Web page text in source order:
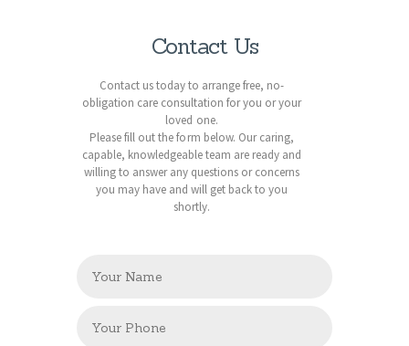
Contact Us
Contact us today to arrange free, no-
obligation care consultation for you or your
loved one.
Please fill out the form below. Our caring,
capable, knowledgeable team are ready and
willing to answer any questions or concerns
you may have and will get back to you
shortly.